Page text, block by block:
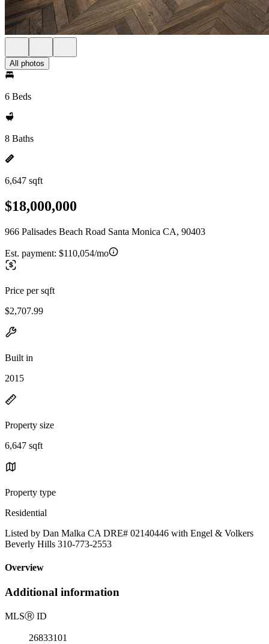
All photos
6 Beds
8 Baths
6,647 sqft
$18,000,000
966 Palisades Beach Road Santa Monica CA, 90403
Est. payment: $110,054/mo
Price per sqft
$2,707.99
Built in
2015
Property size
6,647 sqft
Property type
Residential
Listed by Dan Malka CA DRE# 02140446 with Engel & Volkers
Beverly Hills 310-773-2553
Overview
Additional information
MLSⓇ ID
26833101